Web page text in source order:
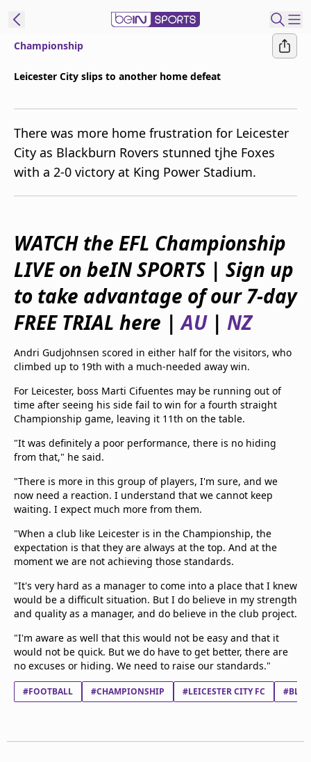
beIN XTRA
Get beIN
Find a beIN SPORTS venue
Notifications
Contact us
FAQs
beIN CONNECT
Terms & conditions
beIN Media Group
Privacy Policy
Advertise with us
Championship
Leicester City slips to another home defeat
There was more home frustration for Leicester
City as Blackburn Rovers stunned tjhe Foxes
with a 2-0 victory at King Power Stadium.
WATCH the EFL Championship
LIVE on beIN SPORTS | Sign up
to take advantage of our 7-day
FREE TRIAL here |AU| NZ
Andri Gudjohnsen scored in either half for the visitors, who
climbed up to 19th with a much-needed away win.
For Leicester, boss Marti Cifuentes may be running out of
time after seeing his side fail to win for a fourth straight
Championship game, leaving it 11th on the table.
"It was definitely a poor performance, there is no hiding
from that," he said.
"There is more in this group of players, I'm sure, and we
now need a reaction. I understand that we cannot keep
waiting. I expect much more from them.
"When a club like Leicester is in the Championship, the
expectation is that they are always at the top. And at the
moment we are not achieving those standards.
"It's very hard as a manager to come into a place that I knew
would be a difficult situation. But I do believe in my strength
and quality as a manager, and do believe in the club project.
"I'm aware as well that this would not be easy and that it
would not be quick. But we do have to get better, there are
no excuses or hiding. We need to raise our standards."
#FOOTBALL #CHAMPIONSHIP #LEICESTER CITY FC